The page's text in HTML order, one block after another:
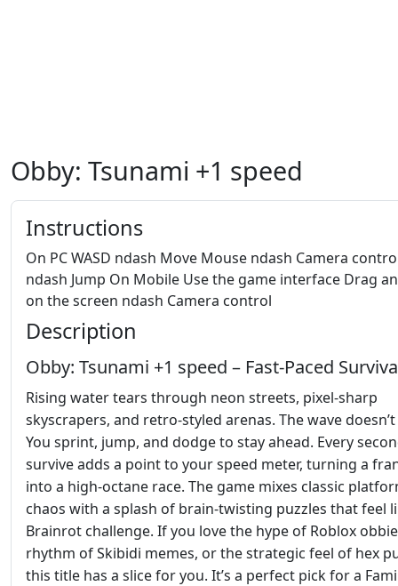
Obby: Tsunami +1 speed
Instructions
On PC WASD ndash Move Mouse ndash Camera
ndash Jump On Mobile Use the game interface Drag
on the screen ndash Camera control
Description
Obby: Tsunami +1 speed – Fast‑Paced
Rising water tears through neon streets, pixel‑sharp
skyscrapers, and retro‑styled arenas. The wave
You sprint, jump, and dodge to stay ahead. Every
survive adds a point to your speed meter, turning a
into a high‑octane race. The game mixes classic
chaos with a splash of brain‑twisting puzzles that feel
Brainrot challenge. If you love the hype of Roblox
rhythm of Skibidi memes, or the strategic feel of hex
this title has a slice for you. It’s a perfect pick for a